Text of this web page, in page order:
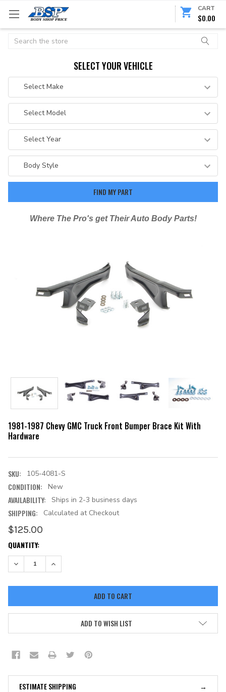
CART
$0.00
Search
SELECT YOUR VEHICLE
Where The Pro's get Their Auto Body Parts!
1981-1987 Chevy GMC Truck Front Bumper Brace Kit With
Hardware
SKU: 105-4081-S
CONDITION: New
AVAILABILITY: Ships in 2-3 business days
SHIPPING: Calculated at Checkout
$125.00
CURRENT
STOCK:
QUANTITY:
DECREASE QUANTITY:INCREASE QUANTITY:
ADD TO WISH LIST
ESTIMATE SHIPPING